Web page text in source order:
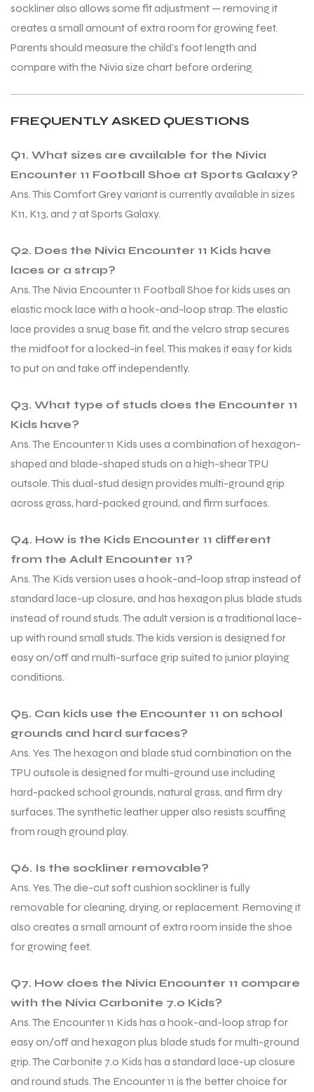
sockliner also allows some fit adjustment — removing it
creates a small amount of extra room for growing feet.
Parents should measure the child’s foot length and
compare with the Nivia size chart before ordering.
FREQUENTLY ASKED QUESTIONS
Q1. What sizes are available for the Nivia
Encounter 11 Football Shoe at Sports Galaxy?
Ans. This Comfort Grey variant is currently available in sizes
K11, K13, and 7 at Sports Galaxy.
Q2. Does the Nivia Encounter 11 Kids have
laces or a strap?
Ans. The Nivia Encounter 11 Football Shoe for kids uses an
elastic mock lace with a hook-and-loop strap. The elastic
lace provides a snug base fit, and the velcro strap secures
the midfoot for a locked-in feel. This makes it easy for kids
to put on and take off independently.
Q3. What type of studs does the Encounter 11
Kids have?
Ans. The Encounter 11 Kids uses a combination of hexagon-
shaped and blade-shaped studs on a high-shear TPU
outsole. This dual-stud design provides multi-ground grip
across grass, hard-packed ground, and firm surfaces.
Q4. How is the Kids Encounter 11 different
from the Adult Encounter 11?
Ans. The Kids version uses a hook-and-loop strap instead of
standard lace-up closure, and has hexagon plus blade studs
instead of round studs. The adult version is a traditional lace-
up with round small studs. The kids version is designed for
easy on/off and multi-surface grip suited to junior playing
conditions.
Q5. Can kids use the Encounter 11 on school
grounds and hard surfaces?
Ans. Yes. The hexagon and blade stud combination on the
TPU outsole is designed for multi-ground use including
hard-packed school grounds, natural grass, and firm dry
surfaces. The synthetic leather upper also resists scuffing
from rough ground play.
Q6. Is the sockliner removable?
Ans. Yes. The die-cut soft cushion sockliner is fully
removable for cleaning, drying, or replacement. Removing it
also creates a small amount of extra room inside the shoe
for growing feet.
Q7. How does the Nivia Encounter 11 compare
with the Nivia Carbonite 7.0 Kids?
Ans. The Encounter 11 Kids has a hook-and-loop strap for
easy on/off and hexagon plus blade studs for multi-ground
grip. The Carbonite 7.0 Kids has a standard lace-up closure
and round studs. The Encounter 11 is the better choice for